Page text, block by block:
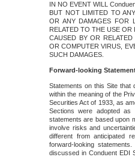
IN NO EVENT WILL
BUT NOT LIMITED TO
OR ANY DAMAGES FOR
RELATED TO THE USE
CAUSED BY OR
OR COMPUTER VIRUS,
SUCH DAMAGES.
Forward-looking
Statements on this Site that
within the meaning of the
Securities Act of 1933, as
Sections were adopted as
statements are based upon
involve risks and
different from anticipated
forward-looking
discussed in Conduent EDI